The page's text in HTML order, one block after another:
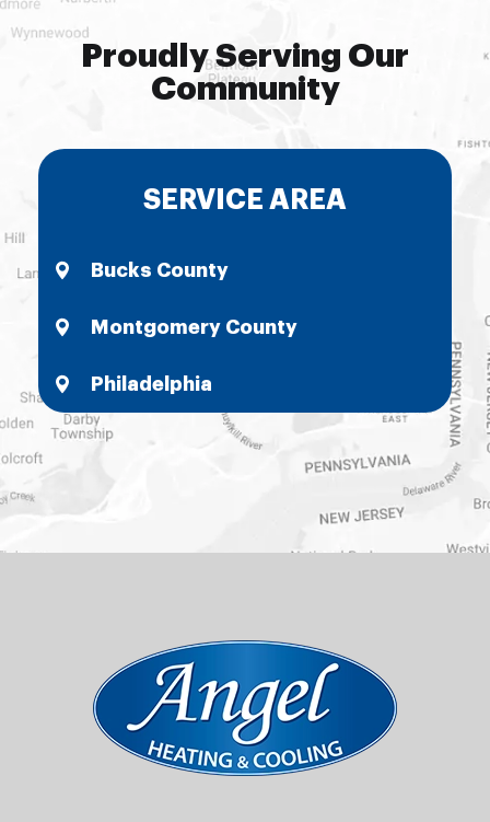
Proudly Serving Our
Community
SERVICE AREA
Bucks County
Montgomery County
Philadelphia